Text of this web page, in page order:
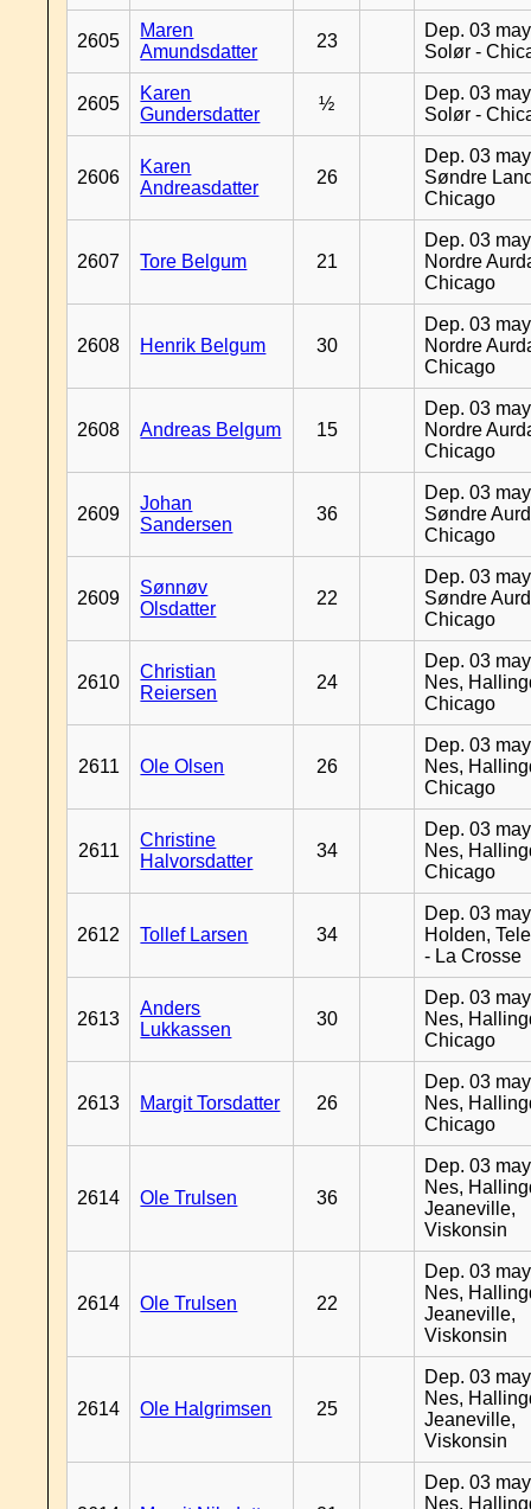
2605
Maren
Amundsdatter
23
Dep. 03
Solør -
2605
Karen
Gundersdatter
½
Dep. 03
Solør -
2606
Karen
Andreasdatter
26
Dep. 03
Søndre
Chicago
2607 Tore Belgum 21
Dep. 03
Nordre
Chicago
2608 Henrik Belgum 30
Dep. 03
Nordre
Chicago
2608 Andreas Belgum 15
Dep. 03
Nordre
Chicago
2609
Johan
Sandersen
36
Dep. 03
Søndre
Chicago
2609
Sønnøv
Olsdatter
22
Dep. 03
Søndre
Chicago
2610
Christian
Reiersen
24
Dep. 03
Nes,
Chicago
2611 Ole Olsen 26
Dep. 03
Nes,
Chicago
2611
Christine
Halvorsdatter
34
Dep. 03
Nes,
Chicago
2612 Tollef Larsen 34
Dep. 03
Holden,
- La Crosse
2613
Anders
Lukkassen
30
Dep. 03
Nes,
Chicago
2613 Margit Torsdatter 26
Dep. 03
Nes,
Chicago
2614 Ole Trulsen 36
Dep. 03
Nes,
Jeaneville,
Viskonsin
2614 Ole Trulsen 22
Dep. 03
Nes,
Jeaneville,
Viskonsin
2614 Ole Halgrimsen 25
Dep. 03
Nes,
Jeaneville,
Viskonsin
Dep. 03
Nes,